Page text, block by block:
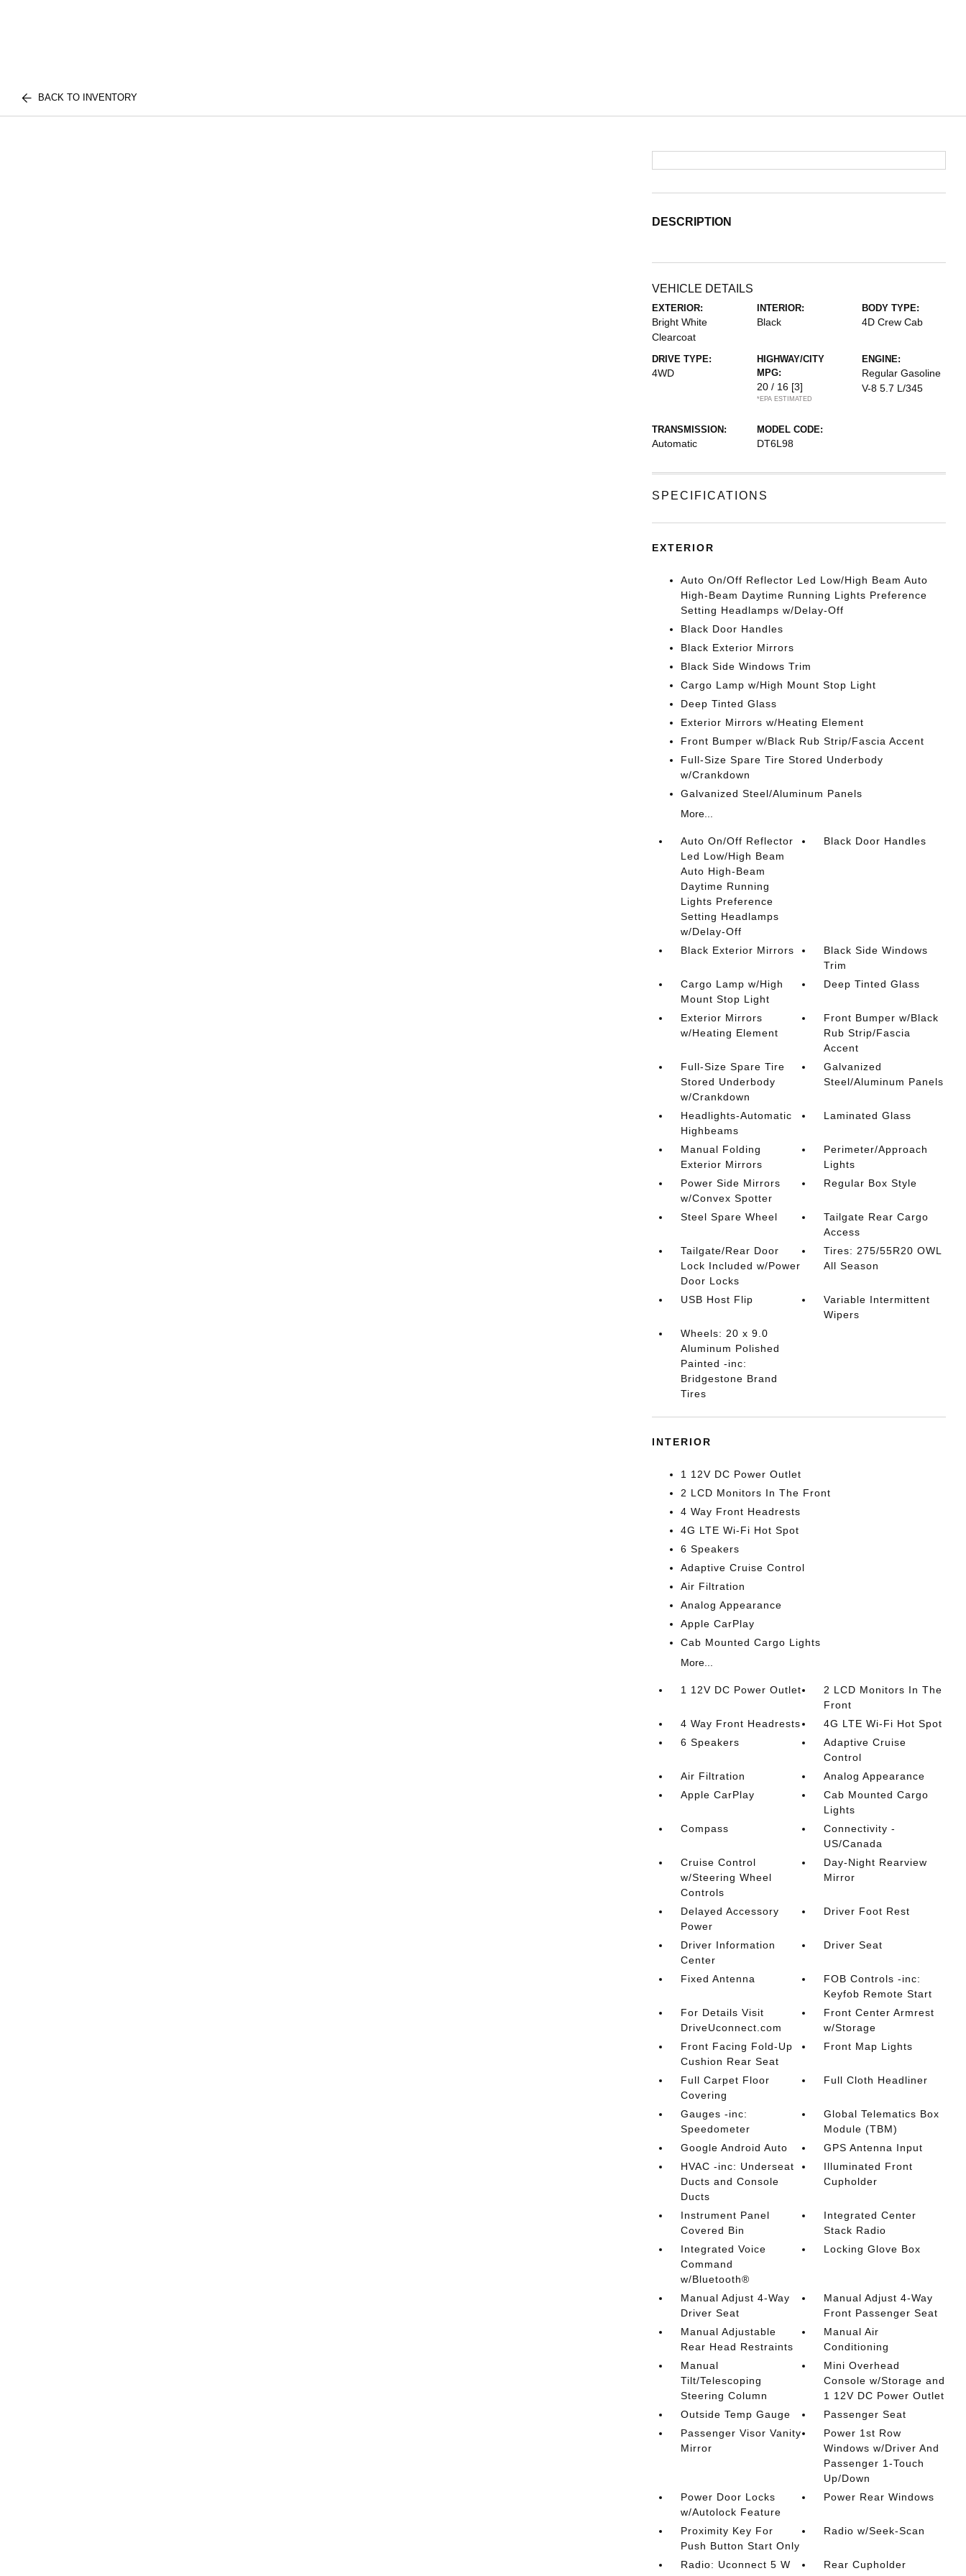
BACK TO INVENTORY
DESCRIPTION
VEHICLE DETAILS
EXTERIOR:
Bright White
Clearcoat
INTERIOR:
Black
BODY TYPE:
4D Crew Cab
DRIVE TYPE:
4WD
HIGHWAY/CITY
MPG:
20 / 16 [3]
*EPA ESTIMATED
ENGINE:
Regular Gasoline
V-8 5.7 L/345
TRANSMISSION:
Automatic
MODEL CODE:
DT6L98
SPECIFICATIONS
EXTERIOR
Auto On/Off Reflector Led Low/High Beam Auto
High-Beam Daytime Running Lights Preference
Setting Headlamps w/Delay-Off
Black Door Handles
Black Exterior Mirrors
Black Side Windows Trim
Cargo Lamp w/High Mount Stop Light
Deep Tinted Glass
Exterior Mirrors w/Heating Element
Front Bumper w/Black Rub Strip/Fascia Accent
Full-Size Spare Tire Stored Underbody
w/Crankdown
Galvanized Steel/Aluminum Panels
More...
Auto On/Off Reflector
Led Low/High Beam
Auto High-Beam
Daytime Running
Lights Preference
Setting Headlamps
w/Delay-Off
Black Door Handles
Black Exterior Mirrors
Black Side Windows
Trim
Cargo Lamp w/High
Mount Stop Light
Deep Tinted Glass
Exterior Mirrors
w/Heating Element
Front Bumper w/Black
Rub Strip/Fascia
Accent
Full-Size Spare Tire
Stored Underbody
w/Crankdown
Galvanized
Steel/Aluminum Panels
Headlights-Automatic
Highbeams
Laminated Glass
Manual Folding
Exterior Mirrors
Perimeter/Approach
Lights
Power Side Mirrors
w/Convex Spotter
Regular Box Style
Steel Spare Wheel
Tailgate Rear Cargo
Access
Tailgate/Rear Door
Lock Included w/Power
Door Locks
Tires: 275/55R20 OWL
All Season
USB Host Flip
Variable Intermittent
Wipers
Wheels: 20 x 9.0
Aluminum Polished
Painted -inc:
Bridgestone Brand
Tires
INTERIOR
1 12V DC Power Outlet
2 LCD Monitors In The Front
4 Way Front Headrests
4G LTE Wi-Fi Hot Spot
6 Speakers
Adaptive Cruise Control
Air Filtration
Analog Appearance
Apple CarPlay
Cab Mounted Cargo Lights
More...
1 12V DC Power Outlet
2 LCD Monitors In The
Front
4 Way Front Headrests
4G LTE Wi-Fi Hot Spot
6 Speakers
Adaptive Cruise
Control
Air Filtration
Analog Appearance
Apple CarPlay
Cab Mounted Cargo
Lights
Compass
Connectivity -
US/Canada
Cruise Control
w/Steering Wheel
Controls
Day-Night Rearview
Mirror
Delayed Accessory
Power
Driver Foot Rest
Driver Information
Center
Driver Seat
Fixed Antenna
FOB Controls -inc:
Keyfob Remote Start
For Details Visit
DriveUconnect.com
Front Center Armrest
w/Storage
Front Facing Fold-Up
Cushion Rear Seat
Front Map Lights
Full Carpet Floor
Covering
Full Cloth Headliner
Gauges -inc:
Speedometer
Global Telematics Box
Module (TBM)
Google Android Auto
GPS Antenna Input
HVAC -inc: Underseat
Ducts and Console
Ducts
Illuminated Front
Cupholder
Instrument Panel
Covered Bin
Integrated Center
Stack Radio
Integrated Voice
Command
w/Bluetooth®
Locking Glove Box
Manual Adjust 4-Way
Driver Seat
Manual Adjust 4-Way
Front Passenger Seat
Manual Adjustable
Rear Head Restraints
Manual Air
Conditioning
Manual
Tilt/Telescoping
Steering Column
Mini Overhead
Console w/Storage and
1 12V DC Power Outlet
Outside Temp Gauge
Passenger Seat
Passenger Visor Vanity
Mirror
Power 1st Row
Windows w/Driver And
Passenger 1-Touch
Up/Down
Power Door Locks
w/Autolock Feature
Power Rear Windows
Proximity Key For
Push Button Start Only
Radio w/Seek-Scan
Radio: Uconnect 5 W
Rear Cupholder